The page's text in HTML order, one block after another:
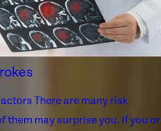
There are many risk
them may surprise you. If you or